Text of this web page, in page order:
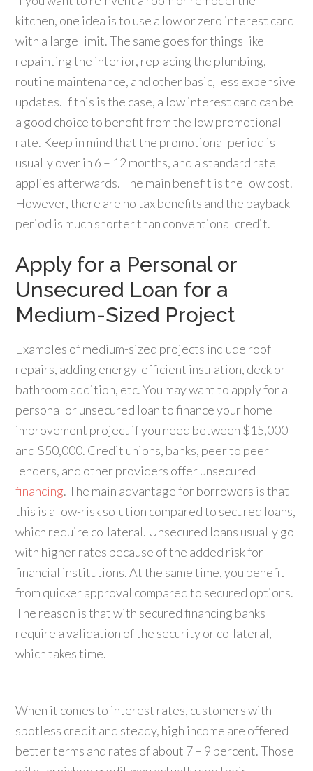
kitchen, one idea is to use a low or zero interest card
with a large limit. The same goes for things like
repainting the interior, replacing the plumbing,
routine maintenance, and other basic, less expensive
updates. If this is the case, a low interest card can be
a good choice to benefit from the low promotional
rate. Keep in mind that the promotional period is
usually over in 6 – 12 months, and a standard rate
applies afterwards. The main benefit is the low cost.
However, there are no tax benefits and the payback
period is much shorter than conventional credit.
Apply for a Personal or
Unsecured Loan for a
Medium-Sized Project
Examples of medium-sized projects include roof
repairs, adding energy-efficient insulation, deck or
bathroom addition, etc. You may want to apply for a
personal or unsecured loan to finance your home
improvement project if you need between $15,000
and $50,000. Credit unions, banks, peer to peer
lenders, and other providers offer unsecured
financing. The main advantage for borrowers is that
this is a low-risk solution compared to secured loans,
which require collateral. Unsecured loans usually go
with higher rates because of the added risk for
financial institutions. At the same time, you benefit
from quicker approval compared to secured options.
The reason is that with secured financing banks
require a validation of the security or collateral,
which takes time.
When it comes to interest rates, customers with
spotless credit and steady, high income are offered
better terms and rates of about 7 – 9 percent. Those